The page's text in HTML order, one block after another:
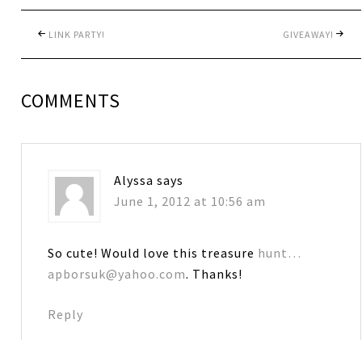
LINK PARTY! GIVEAWAY!
COMMENTS
Alyssa says
June 1, 2012 at 10:56 am
So cute! Would love this treasure hunt…
apborsuk@yahoo.com. Thanks!
Reply